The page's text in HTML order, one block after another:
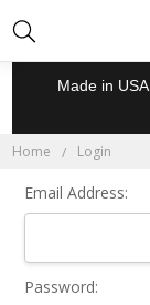
Made in
Home Login
Email Address:
Password: